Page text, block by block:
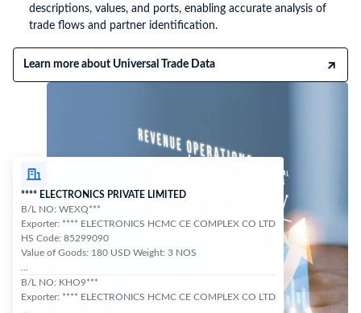
descriptions, values, and ports, enabling accurate analysis of
trade flows and partner identification.
Learn more about Universal Trade Data
**** ELECTRONICS PRIVATE LIMITED
B/L NO: WEXQ***
Exporter: **** ELECTRONICS HCMC CE COMPLEX CO LTD
HS Code: 85299090
Value of Goods: 180 USD Weight: 3 NOS
B/L NO: KHO9***
Exporter: **** ELECTRONICS HCMC CE COMPLEX CO LTD